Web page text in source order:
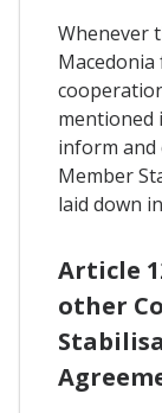
Whenever
mentioned
inform and
Member
laid down
Article
other